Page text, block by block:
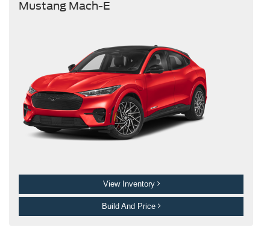
Mustang Mach-E
View Inventory
Build And Price